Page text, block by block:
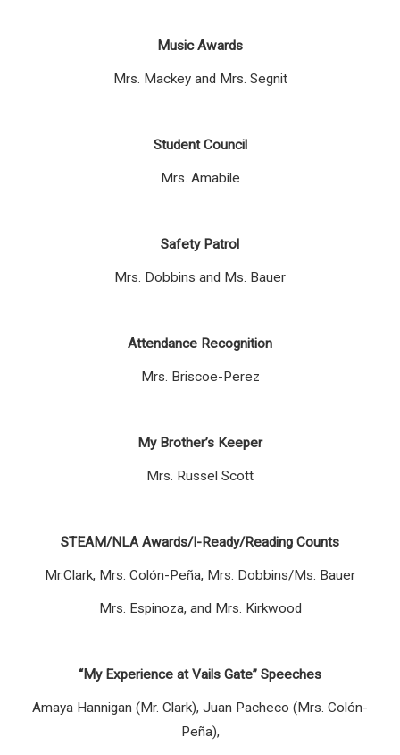
Music Awards
Mrs. Mackey and Mrs. Segnit
Student Council
Mrs. Amabile
Safety Patrol
Mrs. Dobbins and Ms. Bauer
Attendance Recognition
Mrs. Briscoe-Perez
My Brother’s Keeper
Mrs. Russel Scott
STEAM/NLA Awards/I-Ready/Reading Counts
Mr.Clark, Mrs. Colón-Peña, Mrs. Dobbins/Ms. Bauer
Mrs. Espinoza, and Mrs. Kirkwood
“My Experience at Vails Gate” Speeches
Amaya Hannigan (Mr. Clark), Juan Pacheco (Mrs. Colón-
Peña),